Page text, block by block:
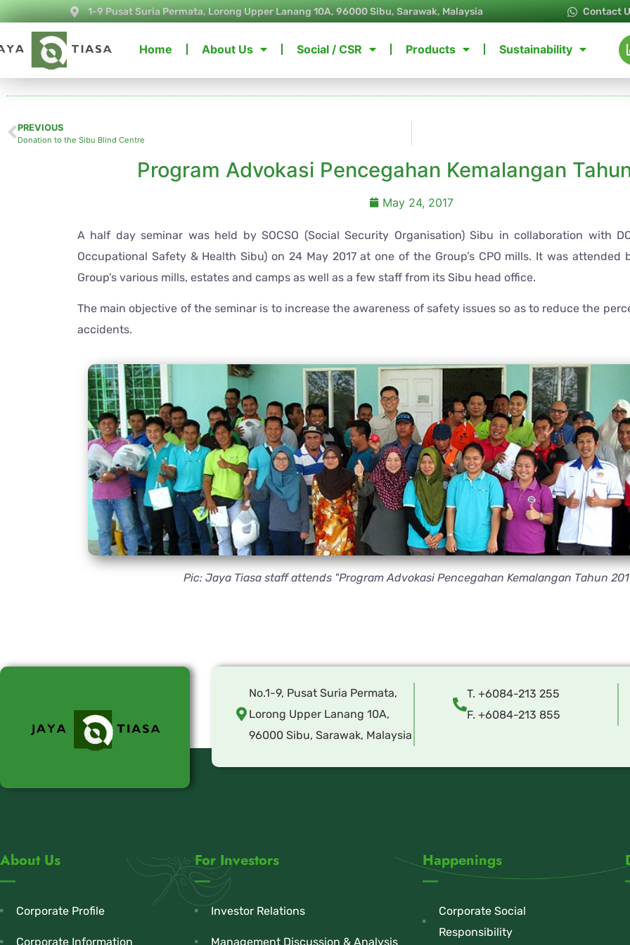
1-9 Pusat Suria Permata, Lorong Upper Lanang 10A, 96000 Sibu, Sarawak, Malaysia Contact
Home About Us Social / CSR Products Sustainability
PREVIOUS
Donation to the Sibu Blind Centre
Program Advokasi Pencegahan Kemalangan
May 24, 2017
A half day seminar was held by SOCSO (Social Security Organisation) Sibu in collaboration with
Occupational Safety & Health Sibu) on 24 May 2017 at one of the Group’s CPO mills. It was
Group’s various mills, estates and camps as well as a few staff from its Sibu head office.
The main objective of the seminar is to increase the awareness of safety issues so as to reduce the
accidents.
Pic: Jaya Tiasa staff attends "Program Advokasi Pencegahan Kemalangan Tahun
No.1-9, Pusat Suria Permata,
Lorong Upper Lanang 10A,
96000 Sibu, Sarawak, Malaysia
T. +6084-213 255
F. +6084-213 855
About Us
Corporate Profile
Corporate Information
For Investors
Investor Relations
Management Discussion & Analysis
Happenings
Corporate Social
Responsibility